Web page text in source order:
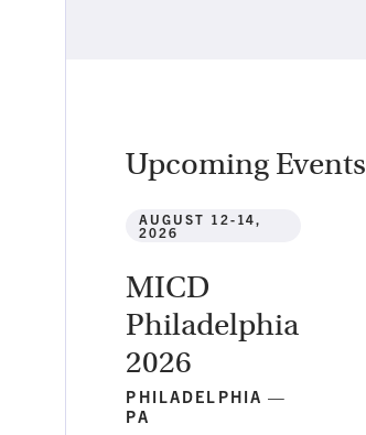
Upcoming Events
AUGUST 12-14,
2026
MICD
Philadelphia
2026
PHILADELPHIA —
PA